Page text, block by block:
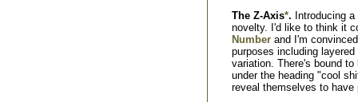
The Z-Axis*. Introducing
novelty. I'd like to think it
Number and I'm
purposes including
variation. There's bound
under the heading "cool
reveal themselves to